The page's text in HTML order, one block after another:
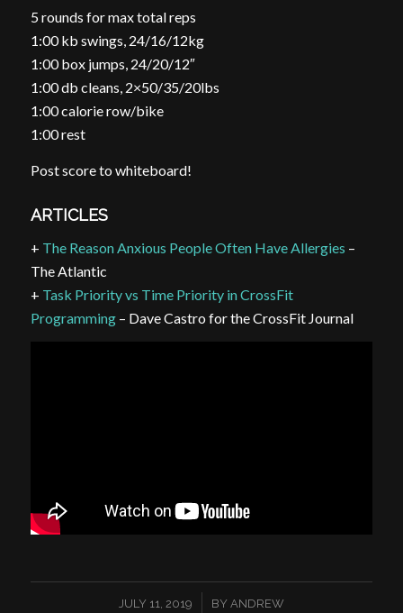
5 rounds for max total reps
1:00 kb swings, 24/16/12kg
1:00 box jumps, 24/20/12″
1:00 db cleans, 2×50/35/20lbs
1:00 calorie row/bike
1:00 rest
Post score to whiteboard!
ARTICLES
+ The Reason Anxious People Often Have Allergies –
The Atlantic
+ Task Priority vs Time Priority in CrossFit
Programming– Dave Castro for the CrossFit Journal
JULY 11, 2019
/ BY ANDREW